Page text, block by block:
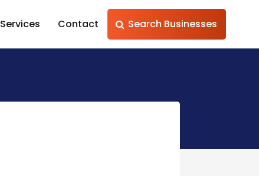
Services Contact Search Businesses